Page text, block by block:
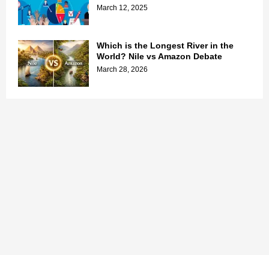
March 12, 2025
Which is the Longest River in the
World? Nile vs Amazon Debate
March 28, 2026